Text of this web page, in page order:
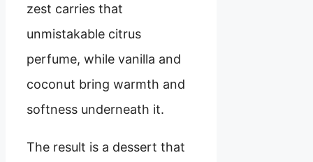
zest carries that
unmistakable citrus
perfume, while vanilla and
coconut bring warmth and
softness underneath it.
The result is a dessert that